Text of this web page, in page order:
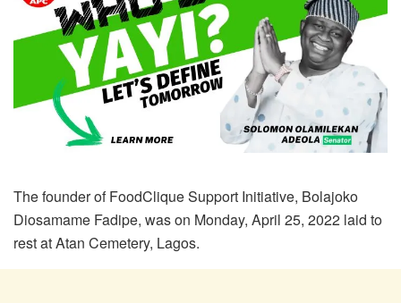
The founder of FoodClique Support Initiative, Bolajoko
Diosamame Fadipe, was on Monday, April 25, 2022 laid to
rest at Atan Cemetery, Lagos.